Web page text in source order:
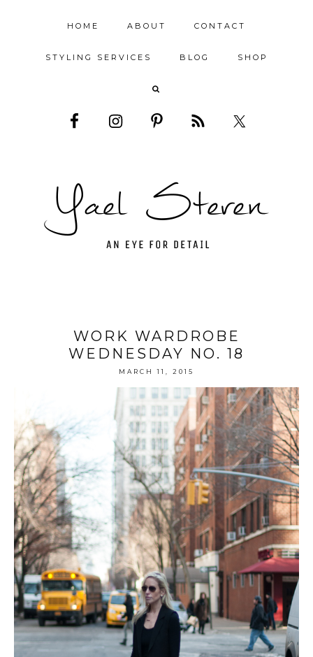
HOME ABOUT CONTACT
STYLING SERVICES BLOG SHOP
WORK WARDROBE
WEDNESDAY NO. 18
MARCH 11, 2015